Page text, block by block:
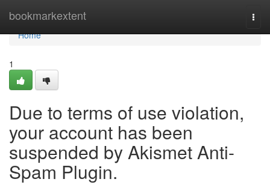
bookmarkextent
Home
Home
1
Due to terms of use violation,
your account has been
suspended by Akismet Anti-
Spam Plugin.